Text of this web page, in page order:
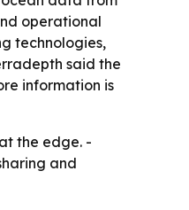
operational
technologies,
said the
information is
the edge. -
and